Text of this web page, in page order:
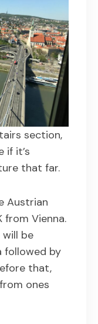
section,
if it’s
that far.
Austrian
Vienna.
be
followed by
that,
ones